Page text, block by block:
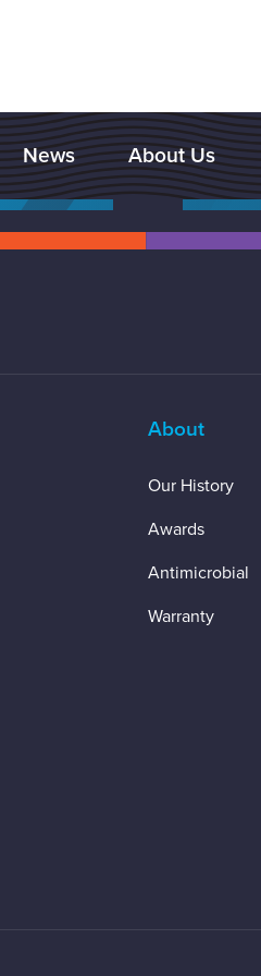
News About Us
About
Our History
Awards
Antimicrobial
Warranty